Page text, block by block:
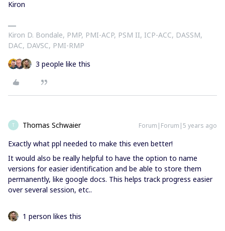
Kiron
Kiron D. Bondale, PMP, PMI-ACP, PSM II, ICP-ACC, DASSM,
DAC, DAVSC, PMI-RMP
3 people like this
T Thomas Schwaier Forum|Forum|5 years ago
Exactly what ppl needed to make this even better!
It would also be really helpful to have the option to name
versions for easier identification and be able to store them
permanently, like google docs. This helps track progress easier
over several session, etc..
1 person likes this